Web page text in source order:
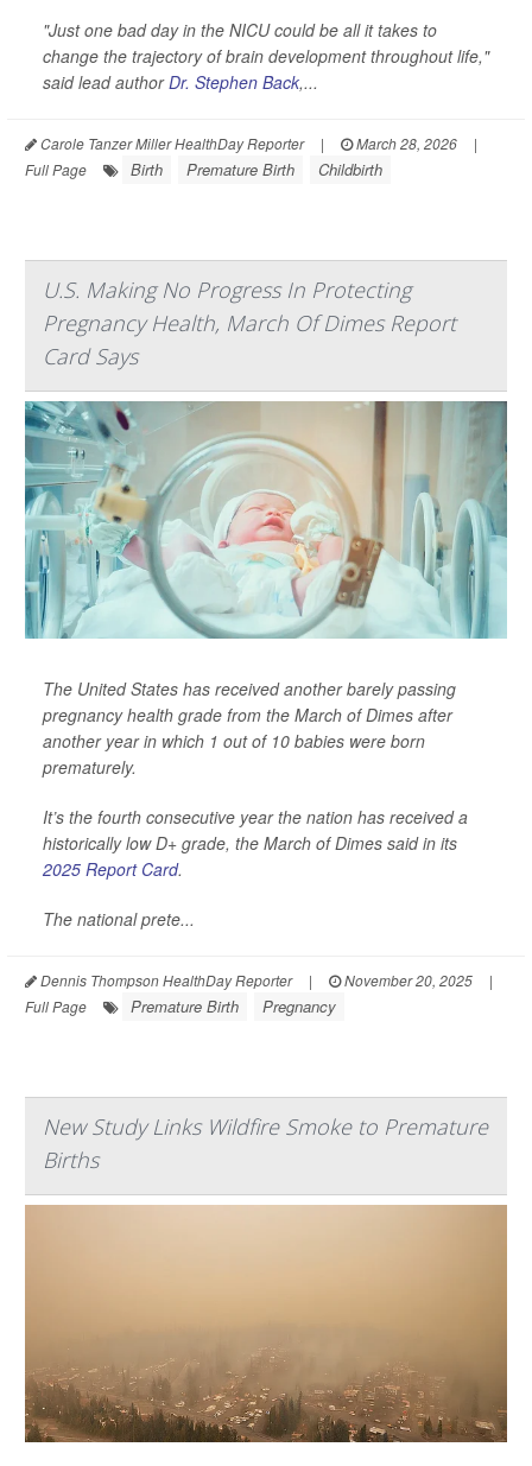
"Just one bad day in the NICU could be all it takes to
change the trajectory of brain development throughout life,"
said lead authorDr. Stephen Back,...
Carole Tanzer Miller HealthDay Reporter | March 28, 2026
|
Full Page
Birth Premature Birth Childbirth
U.S. Making No Progress In Protecting
Pregnancy Health, March Of Dimes Report
Card Says
The United States has received another barely passing
pregnancy health grade from the March of Dimes after
another year in which 1 out of 10 babies were born
prematurely.
It’s the fourth consecutive year the nation has received a
historically low D+ grade, the March of Dimes said in its
2025 Report Card.
The national prete...
Dennis Thompson HealthDay Reporter | November 20, 2025
|
Full Page
Premature Birth Pregnancy
New Study Links Wildfire Smoke to Premature
Births